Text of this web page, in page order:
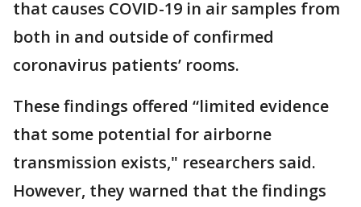
that causes COVID-19 in air samples from
both in and outside of confirmed
coronavirus patients’ rooms.
These findings offered “limited evidence
that some potential for airborne
transmission exists," researchers said.
However, they warned that the findings